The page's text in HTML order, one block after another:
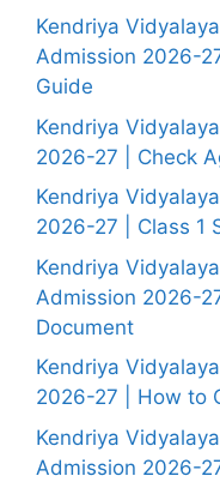
Kendriya
Admission 2026-
Guide
Kendriya
2026-27 | Check
Kendriya
2026-27 | Class 1
Kendriya
Admission 2026-
Document
Kendriya
2026-27 | How to
Kendriya
Admission 2026-